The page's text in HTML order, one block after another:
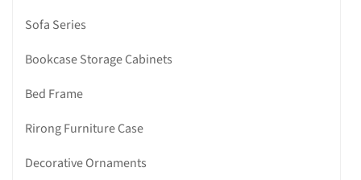
Sofa Series
Bookcase Storage Cabinets
Bed Frame
Rirong Furniture Case
Decorative Ornaments